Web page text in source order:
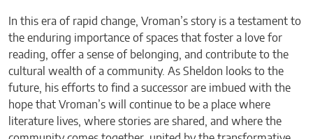
In this era of rapid change, Vroman’s story is a testament to
the enduring importance of spaces that foster a love for
reading, offer a sense of belonging, and contribute to the
cultural wealth of a community. As Sheldon looks to the
future, his efforts to find a successor are imbued with the
hope that Vroman’s will continue to be a place where
literature lives, where stories are shared, and where the